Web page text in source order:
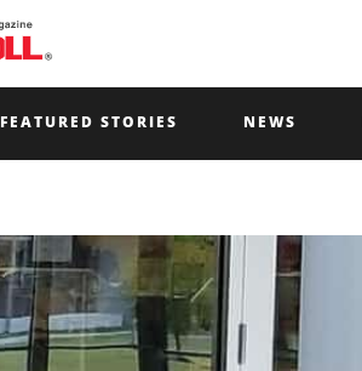
FEATURED STORIES NEWS